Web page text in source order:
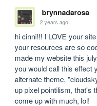
brynnadarosa
2 years ago
hi cinni!!! I LOVE your
your resources are so
made my website this
you would call this effect
alternate theme,
up pixel pointilism, that's
come up with much, lol!